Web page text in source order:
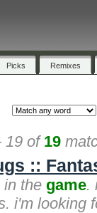
Picks Remixes
19 of19
::
in the game.
i'm looking